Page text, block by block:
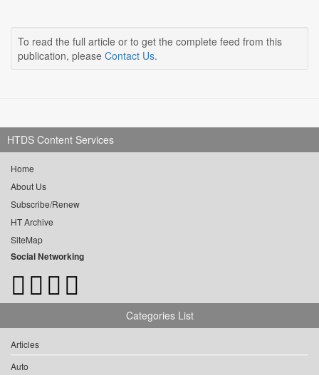
To read the full article or to get the complete feed from this
publication, please Contact Us.
HTDS Content Services
Home
About Us
Subscribe/Renew
HT Archive
SiteMap
Social Networking
Categories List
Articles
Auto